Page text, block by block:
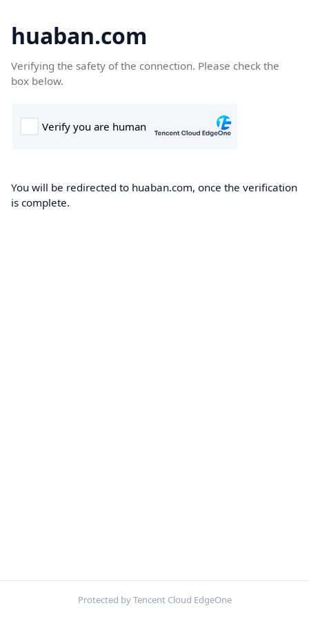
huaban.com
Verifying the safety of the connection. Please check the
box below.
You will be redirected to huaban.com, once the verification
is complete.
Protected by Tencent Cloud EdgeOne